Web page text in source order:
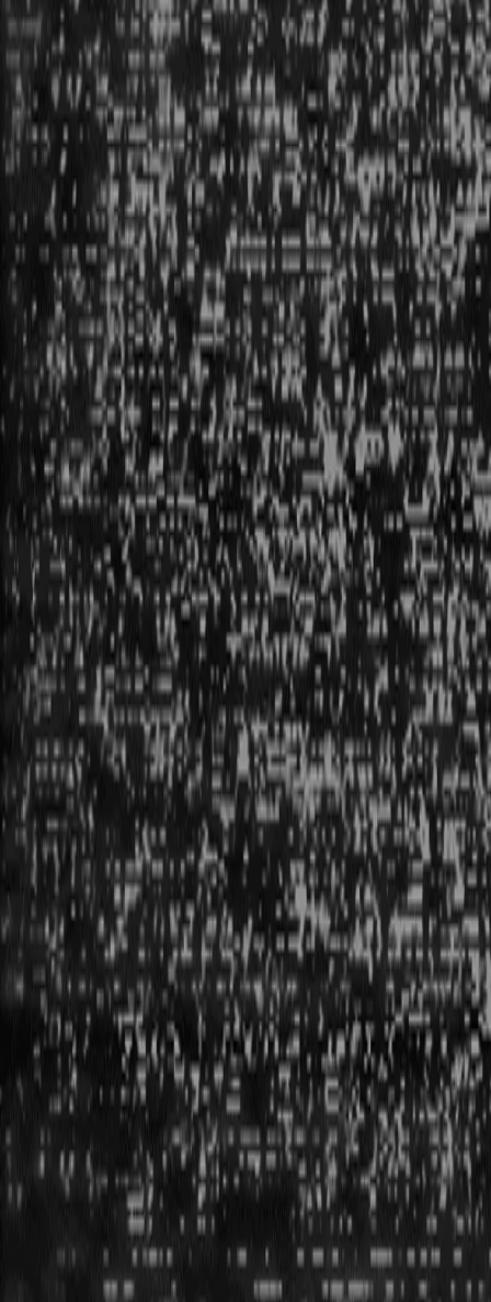
CURRENTLY ONLINE: 001
POSITION: 120, 1255
mode: building
Locale: Vancouver
WE’RE BUILDING PRIMITIVES. THINGS THAT DON’T
EXIST YET, BUT WILL.
in that way we re creating the future.
am
Aug
2026